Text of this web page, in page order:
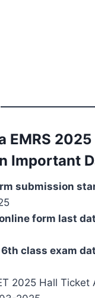
EMRS
Important
submission
online form last
6th class exam
2025 Hall Ticket